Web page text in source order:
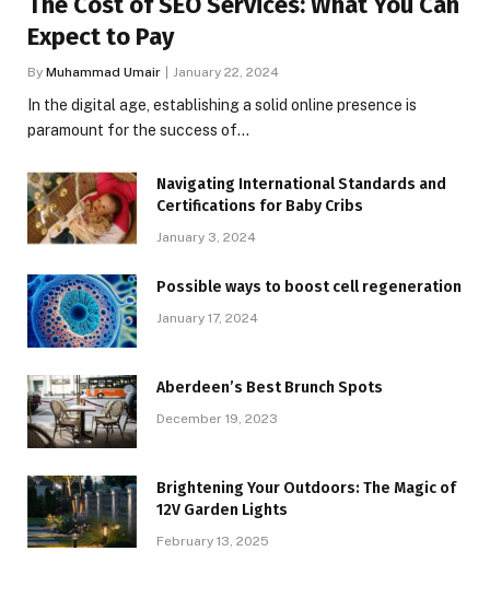
Expect to Pay
By Muhammad Umair January 22, 2024
In the digital age, establishing a solid online presence is
paramount for the success of…
Navigating International Standards and
Certifications for Baby Cribs
January 3, 2024
Possible ways to boost cell regeneration
January 17, 2024
Aberdeen’s Best Brunch Spots
December 19, 2023
Brightening Your Outdoors: The Magic of
12V Garden Lights
February 13, 2025